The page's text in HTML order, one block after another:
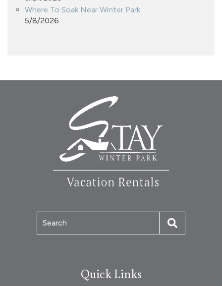
Where To Soak Near Winter Park
5/8/2026
Search
Quick Links